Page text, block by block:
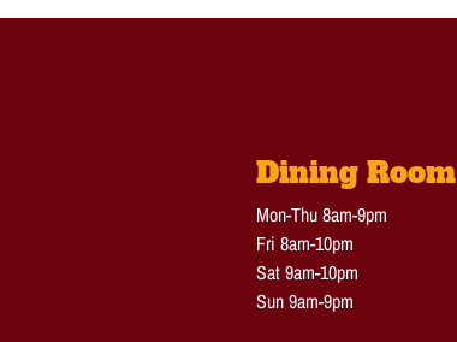
Dining Room
Mon-Thu 8am-9pm
Fri 8am-10pm
Sat 9am-10pm
Sun 9am-9pm